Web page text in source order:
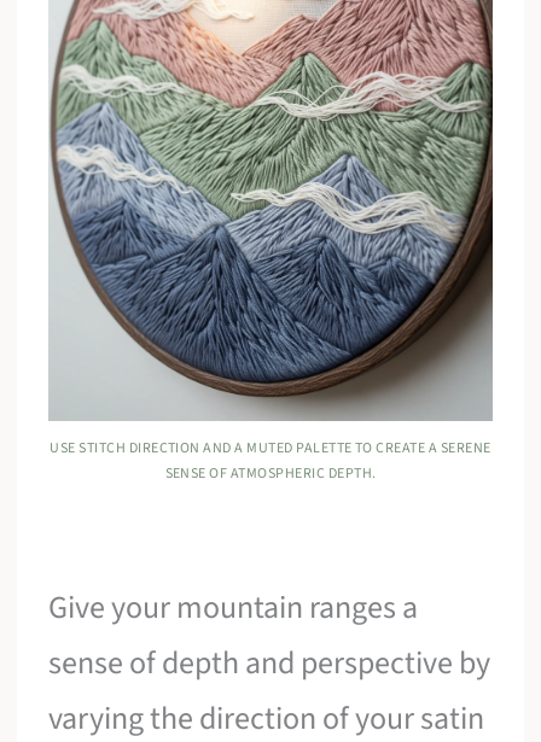
USE STITCH DIRECTION AND A MUTED PALETTE TO CREATE A SERENE
SENSE OF ATMOSPHERIC DEPTH.
Give your mountain ranges a
sense of depth and perspective by
varying the direction of your satin